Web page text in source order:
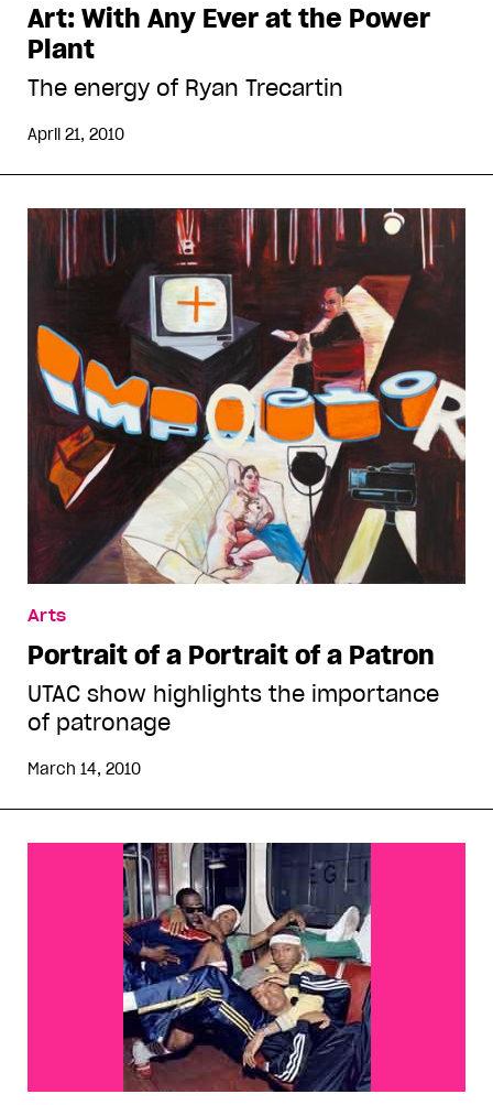
Art: With Any Ever at the Power
Plant
The energy of Ryan Trecartin
April 21, 2010
Arts
Portrait of a Portrait of a Patron
UTAC show highlights the importance
of patronage
March 14, 2010